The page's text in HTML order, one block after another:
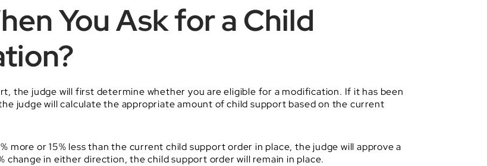
You Ask for a Child
the judge will first determine whether you are eligible for a modification. If it has been
judge will calculate the appropriate amount of child support based on the current
more or 15% less than the current child support order in place, the judge will approve a
change in either direction, the child support order will remain in place.